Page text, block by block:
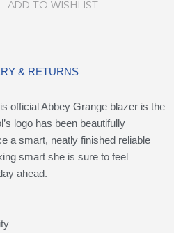
ADD TO WISHLIST
& RETURNS
official Abbey Grange blazer is the
logo has been beautifully
a smart, neatly finished reliable
smart she is sure to feel
ahead.